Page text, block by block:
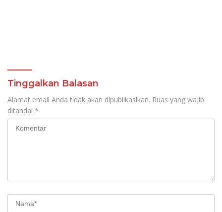
Tinggalkan Balasan
Alamat email Anda tidak akan dipublikasikan. Ruas yang wajib
ditandai *